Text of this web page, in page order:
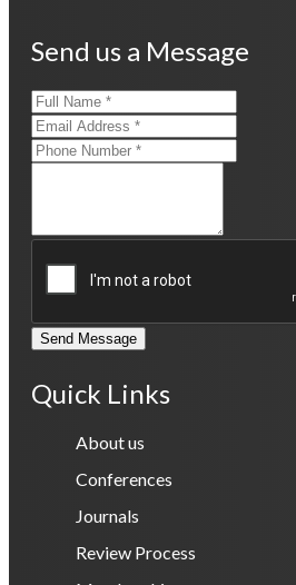
Send us a Message
Send Message
Quick Links
About us
Conferences
Journals
Review Process